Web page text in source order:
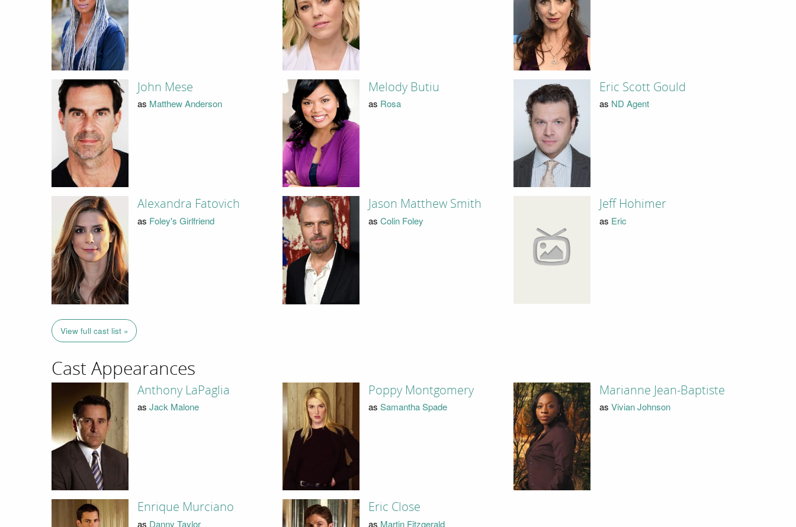
John Mese
as Matthew Anderson
Melody Butiu
as Rosa
Eric Scott Gould
as ND Agent
Alexandra Fatovich
as Foley's Girlfriend
Jason Matthew Smith
as Colin Foley
Jeff Hohimer
as Eric
View full cast list »
Cast Appearances
Anthony LaPaglia
as Jack Malone
Poppy Montgomery
as Samantha Spade
Marianne Jean-Baptiste
as Vivian Johnson
Enrique Murciano
as Danny Taylor
Eric Close
as Martin Fitzgerald